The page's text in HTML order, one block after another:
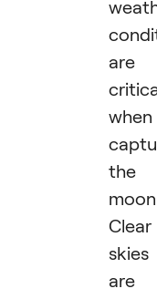
are
when
the
Clear
skies
are